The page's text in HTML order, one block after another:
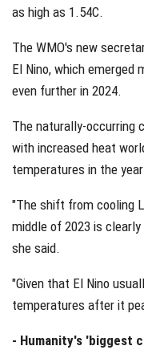
as high as 1.54C.
The WMO's new
El Nino, which emerged
even further in 2024.
The naturally-occurring
with increased heat
temperatures in the
"The shift from cooling
middle of 2023 is
she said.
"Given that El Nino
temperatures after it
- Humanity's 'biggest